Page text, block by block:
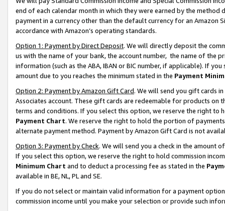
end of each calendar month in which they were earned by the
payment in a currency other than the default currency for an Amazon
accordance with Amazon’s operating standards.
Option 1: Payment by Direct Deposit. We will directly deposit the
us with the name of your bank, the account number, the name of the
information (such as the ABA, IBAN or BIC number, if applicable). If
amount due to you reaches the minimum stated in the Payment
Option 2: Payment by Amazon Gift Card. We will send you gift cards
Associates account. These gift cards are redeemable for products on
terms and conditions. If you select this option, we reserve the right to
Payment Chart. We reserve the right to hold the portion of
alternate payment method. Payment by Amazon Gift Card is not
Option 3: Payment by Check. We will send you a check in the amount
If you select this option, we reserve the right to hold commission
Minimum Chart and to deduct a processing fee as stated in the
available in BE, NL, PL and SE.
If you do not select or maintain valid information for a payment
commission income until you make your selection or provide such